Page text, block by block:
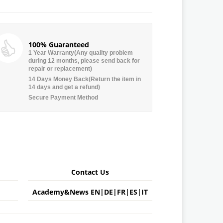
100% Guaranteed
1 Year Warranty(Any quality problem
during 12 months, please send back for
repair or replacement)
14 Days Money Back(Return the item in
14 days and get a refund)
Secure Payment Method
Contact Us
Academy&News EN| DE | FR| ES | IT